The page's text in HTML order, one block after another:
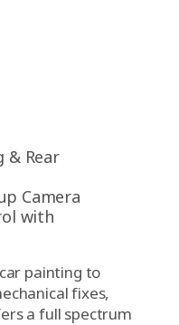
& Rear
Camera
with
painting to
fixes,
a full spectrum